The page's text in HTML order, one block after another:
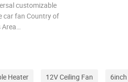
customizable
car fan Country of
Heater 12V Ceiling Fan